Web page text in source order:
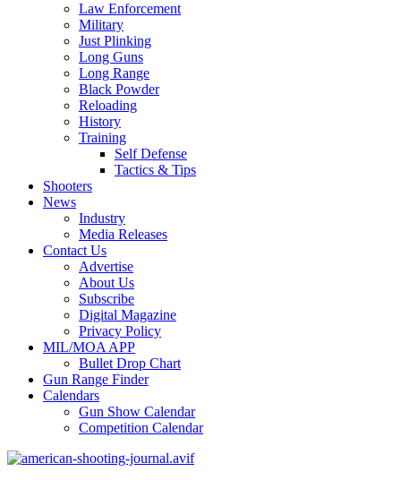
Law Enforcement
Military
Just Plinking
Long Guns
Long Range
Black Powder
Reloading
History
Training
Self Defense
Tactics & Tips
Shooters
News
Industry
Media Releases
Contact Us
Advertise
About Us
Subscribe
Digital Magazine
Privacy Policy
MIL/MOA APP
Bullet Drop Chart
Gun Range Finder
Calendars
Gun Show Calendar
Competition Calendar